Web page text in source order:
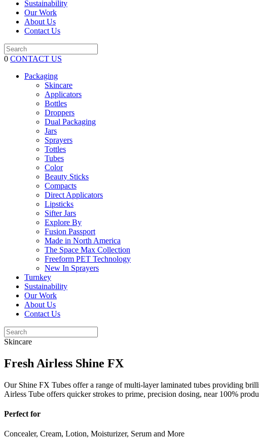
Sustainability
Our Work
About Us
Contact Us
0 CONTACT US
Packaging
Skincare
Applicators
Bottles
Droppers
Dual Packaging
Jars
Sprayers
Tottles
Tubes
Color
Beauty Sticks
Compacts
Direct Applicators
Lipsticks
Sifter Jars
Explore By
Fusion Passport
Made in North America
The Space Max Collection
Freeform PET Technology
New In Sprayers
Turnkey
Sustainability
Our Work
About Us
Contact Us
Skincare
Fresh Airless Shine FX
Our Shine FX Tubes offer a range of multi-layer laminated tubes providing
Airless Tube offers quicker strokes to prime, precision dosing, near 100%
Perfect for
Concealer, Cream, Lotion, Moisturizer, Serum and More